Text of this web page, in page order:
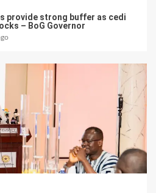
provide strong buffer as cedi
– BoG Governor